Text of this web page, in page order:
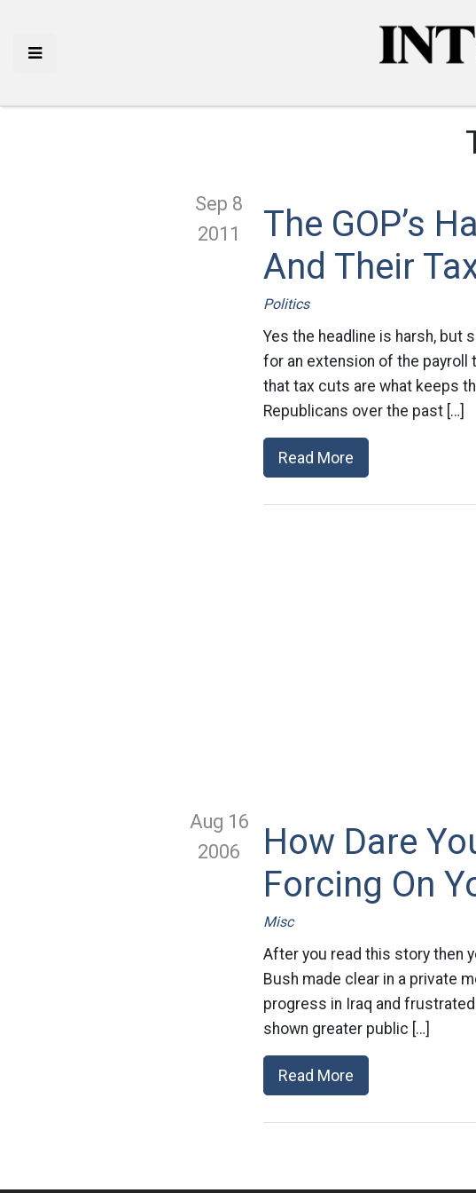
Sep 8
2011
The GOP’s
And Their
Politics
Yes the headline is harsh, but
for an extension of the payroll
that tax cuts are what keeps
Republicans over the past […]
Read More
Aug 16
2006
How Dare
Forcing On
Misc
After you read this story then
Bush made clear in a private
progress in Iraq and
shown greater public […]
Read More